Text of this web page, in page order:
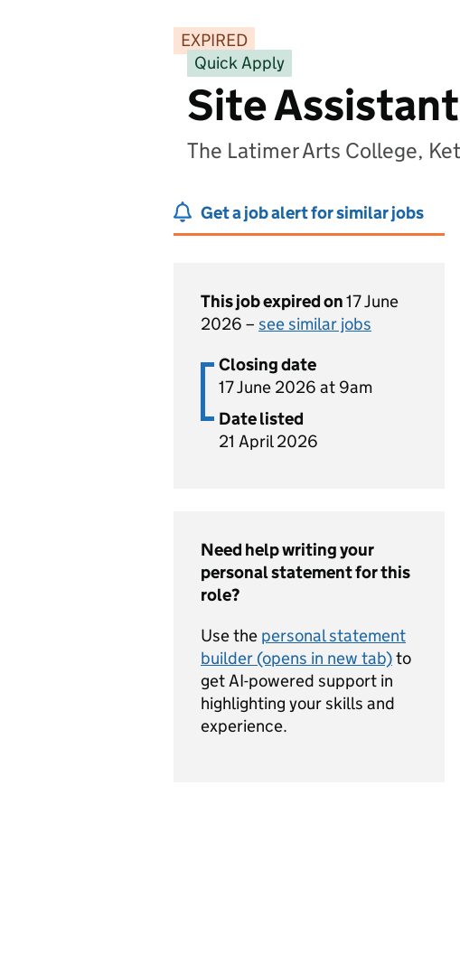
EXPIRED
Quick Apply
Site
The Latimer Arts College,
Get a job alert for similar jobs
This job expired on17 June
2026 – see similar jobs
Closing date
17 June 2026 at 9am
Date listed
21 April 2026
Need help writing your
personal statement for this
role?
Use the personal statement
builder (opens in new tab)to
get AI-powered support in
highlighting your skills and
experience.